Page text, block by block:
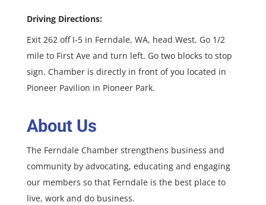
Driving Directions:
Exit 262 off I-5 in Ferndale, WA, head West. Go 1/2
mile to First Ave and turn left. Go two blocks to stop
sign. Chamber is directly in front of you located in
Pioneer Pavilion in Pioneer Park.
About Us
The Ferndale Chamber strengthens business and
community by advocating, educating and engaging
our members so that Ferndale is the best place to
live, work and do business.